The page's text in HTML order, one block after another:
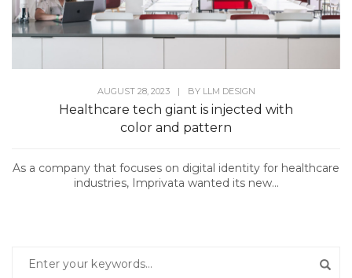
AUGUST 28, 2023 | BY LLM DESIGN
Healthcare tech giant is injected with
color and pattern
As a company that focuses on digital identity for healthcare
industries, Imprivata wanted its new...